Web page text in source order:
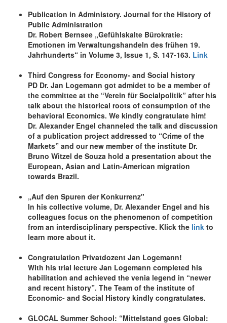
Publication in Administory. Journal for the History of
Public Administration
Dr. Robert Bernsee „Gefühlskalte Bürokratie:
Emotionen im Verwaltungshandeln des frühen 19.
Jahrhunderts“ in Volume 3, Issue 1, S. 147-163. Link
Third Congress for Economy- and Social history
PD Dr. Jan Logemann got admidet to be a member of
the committee at the “Verein für Socialpolitik” after his
talk about the historical roots of consumption of the
behavioral Economics. We kindly congratulate him!
Dr. Alexander Engel channeled the talk and discussion
of a publication project addressed to “Crime of the
Markets” and our new member of the institute Dr.
Bruno Witzel de Souza hold a presentation about the
European, Asian and Latin-American migration
towards Brazil.
„Auf den Spuren der Konkurrenz"
In his collective volume, Dr. Alexander Engel and his
colleagues focus on the phenomenon of competition
from an interdisciplinary perspective. Klick the link to
learn more about it.
Congratulation Privatdozent Jan Logemann!
With his trial lecture Jan Logemann completed his
habilitation and achieved the venia legend in “newer
and recent history”. The Team of the institute of
Economic- and Social History kindly congratulates.
GLOCAL Summer School: “Mittelstand goes Global: